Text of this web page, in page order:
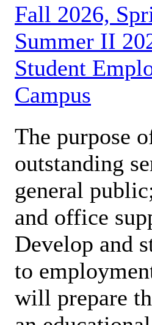
Fall 2026,
Summer II
Student
Campus
The purpose
outstanding
general
and office
Develop and
to
will prepare